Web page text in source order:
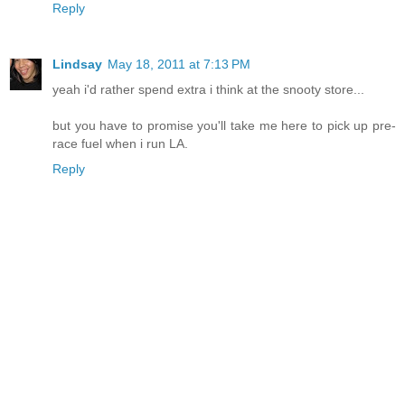
Reply
Lindsay May 18, 2011 at 7:13 PM
yeah i'd rather spend extra i think at the snooty store...
but you have to promise you'll take me here to pick up pre-
race fuel when i run LA.
Reply